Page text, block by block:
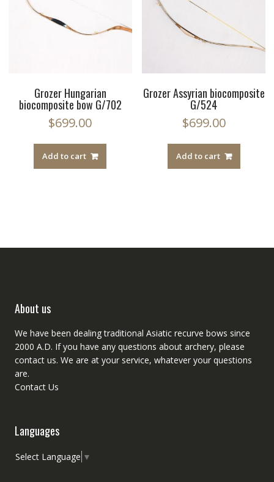
Grozer Hungarian
biocomposite bow G/702
$699.00
Add to cart
Grozer Assyrian biocomposite
G/524
$699.00
Add to cart
About us
We have been dealing traditional Asiatic recurve bows since
2000 A.D. If you have any questions about archery, please
contactus. We are at your service, whatever your questions
are.
Contact Us
Languages
Select Language ▼